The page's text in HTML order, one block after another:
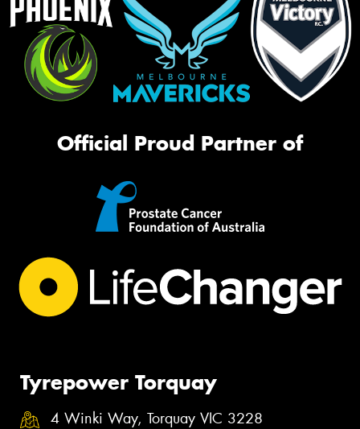
Official Proud Partner of
Tyrepower Torquay
4 Winki Way, Torquay VIC 3228